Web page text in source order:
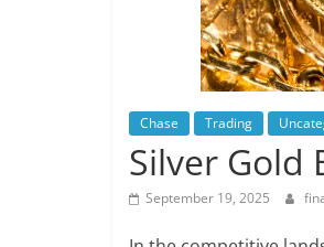
Chase Trading
Silver Gold
September 19, 2025